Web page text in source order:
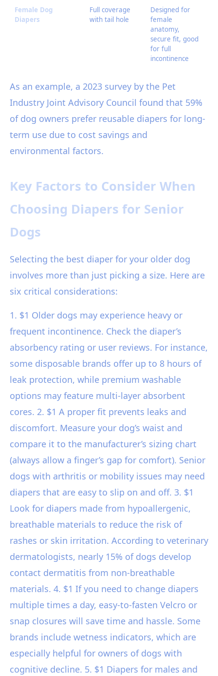
Female Dog
Diapers
Full coverage
with tail hole
Designed for
female
anatomy,
secure fit, good
for full
incontinence
As an example, a 2023 survey by the Pet
Industry Joint Advisory Council found that 59%
of dog owners prefer reusable diapers for long-
term use due to cost savings and
environmental factors.
Key Factors to Consider When
Choosing Diapers for Senior
Dogs
Selecting the best diaper for your older dog
involves more than just picking a size. Here are
six critical considerations:
1. $1 Older dogs may experience heavy or
frequent incontinence. Check the diaper’s
absorbency rating or user reviews. For instance,
some disposable brands offer up to 8 hours of
leak protection, while premium washable
options may feature multi-layer absorbent
cores. 2. $1 A proper fit prevents leaks and
discomfort. Measure your dog’s waist and
compare it to the manufacturer’s sizing chart
(always allow a finger’s gap for comfort). Senior
dogs with arthritis or mobility issues may need
diapers that are easy to slip on and off. 3. $1
Look for diapers made from hypoallergenic,
breathable materials to reduce the risk of
rashes or skin irritation. According to veterinary
dermatologists, nearly 15% of dogs develop
contact dermatitis from non-breathable
materials. 4. $1 If you need to change diapers
multiple times a day, easy-to-fasten Velcro or
snap closures will save time and hassle. Some
brands include wetness indicators, which are
especially helpful for owners of dogs with
cognitive decline. 5. $1 Diapers for males and